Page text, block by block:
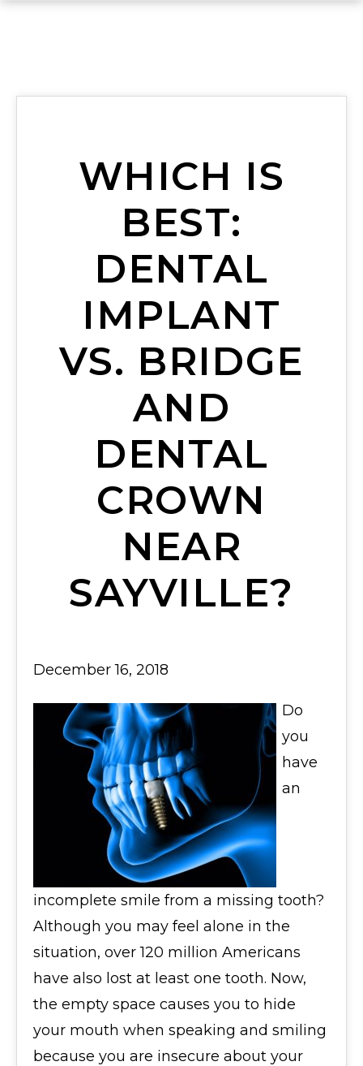
WHICH IS
BEST:
DENTAL
IMPLANT
VS. BRIDGE
AND
DENTAL
CROWN
NEAR
SAYVILLE?
December 16, 2018
Do
you
have
an
incomplete smile from a missing tooth?
Although you may feel alone in the
situation, over 120 million Americans
have also lost at least one tooth. Now,
the empty space causes you to hide
your mouth when speaking and smiling
because you are insecure about your